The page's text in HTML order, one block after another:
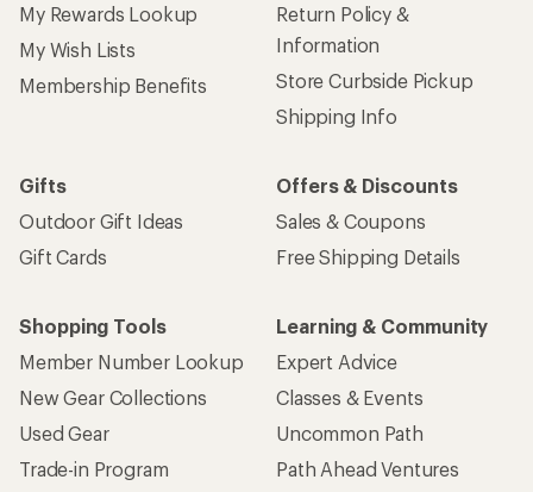
My Rewards Lookup
My Wish Lists
Membership Benefits
Return Policy &
Information
Store Curbside Pickup
Shipping Info
Gifts
Outdoor Gift Ideas
Gift Cards
Offers & Discounts
Sales & Coupons
Free Shipping Details
Shopping Tools
Member Number Lookup
New Gear Collections
Used Gear
Trade-in Program
Learning & Community
Expert Advice
Classes & Events
Uncommon Path
Path Ahead Ventures